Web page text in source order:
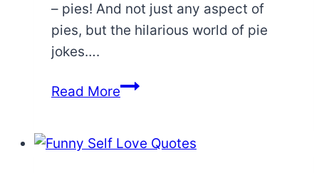
– pies! And not just any aspect of
pies, but the hilarious world of pie
jokes….
Read MorePie